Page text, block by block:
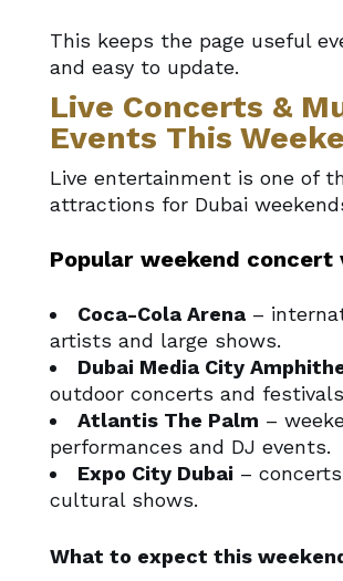
This keeps the page useful
and easy to update.
Live Concerts &
Events This
Live entertainment is one of
attractions for Dubai
Popular weekend concert
Coca-Cola Arena –
artists and large shows.
Dubai Media City
outdoor concerts and
Atlantis The Palm –
performances and DJ events.
Expo City Dubai –
cultural shows.
What to expect this